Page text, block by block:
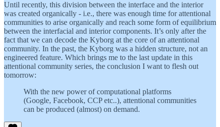
Until recently, this division between the interface and the interior
was created organically - i.e., there was enough time for attentional
communities to arise organically and reach some form of equilibrium
between the interfacial and interior components. It’s only after the
fact that we can decode the Kyborg at the core of an attentional
community. In the past, the Kyborg was a hidden structure, not an
engineered feature. Which brings me to the last update in this
attentional community series, the conclusion I want to flesh out
tomorrow:
With the new power of computational platforms
(Google, Facebook, CCP etc..), attentional communities
can be produced (almost) on demand.